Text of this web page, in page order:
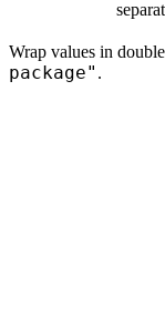
Wrap values in
package" .